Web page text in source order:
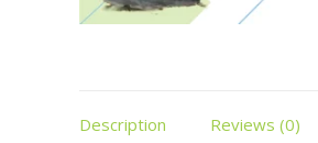
Description Reviews (0)